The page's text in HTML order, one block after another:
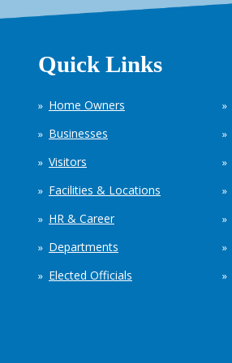
Quick Links
Home Owners
Businesses
Visitors
Facilities & Locations
HR & Career
Departments
Elected Officials